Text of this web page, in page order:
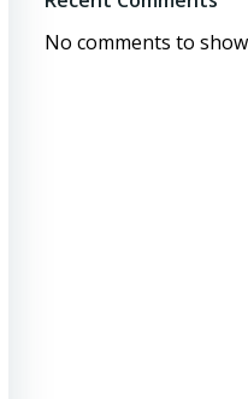
No comments to